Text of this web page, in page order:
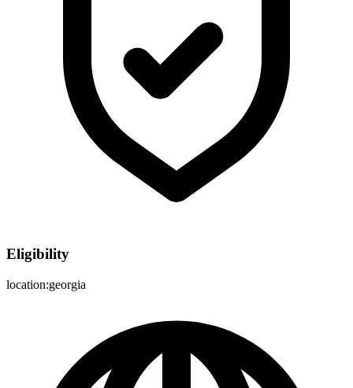
Eligibility
location:georgia